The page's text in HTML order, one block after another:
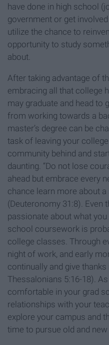
have done in high school
government or get
utilize the chance to
opportunity to study
about.
After taking advantage of
embracing all that college
may graduate and head to
from working towards a
master’s degree can be
task of leaving your
community behind and
daunting. “Do not lose
ahead but embrace every
chance learn more about
(Deuteronomy 31:8). Even
passionate about what
school coursework is
college classes. Through
night of work, and early
continually and give
Thessalonians 5:16-18).
comfortable in your grad
relationships with your
explore your campus and
time to pursue old and